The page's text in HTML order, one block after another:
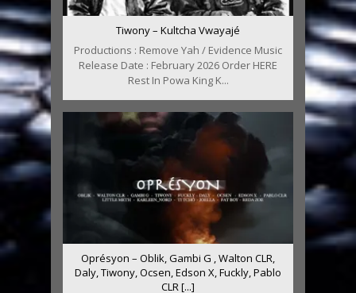
Tiwony – Kultcha Vwayajé
Productions : Remove Yah / Evidence Music
Release Date : February 2026 Order HERE
Rest In Powa King K...
Oprésyon – Oblik, Gambi G , Walton CLR,
Daly, Tiwony, Ocsen, Edson X, Fuckly, Pablo
CLR [...]